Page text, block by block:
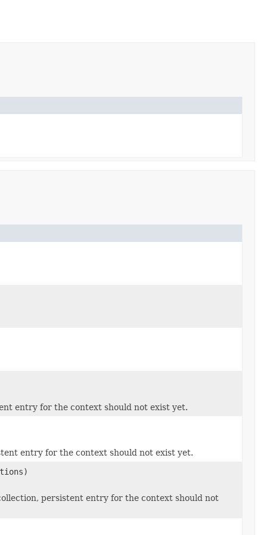
entry for the context should not exist yet.
entry for the context should not exist yet.
persistent entry for the context should not